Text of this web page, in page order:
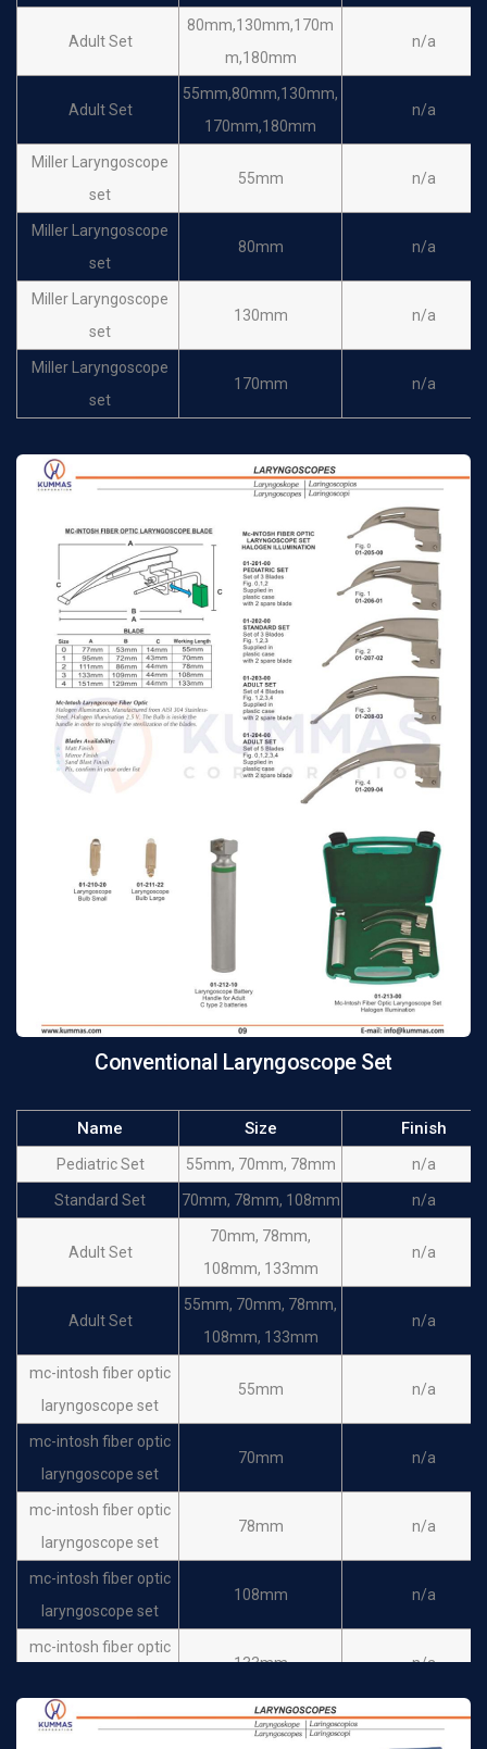
Adult Set
80mm,130mm,170m
m,180mm
n/a
Adult Set
55mm,80mm,130mm,
170mm,180mm
n/a
Miller Laryngoscope
set
55mm n/a
Miller Laryngoscope
set
80mm n/a
Miller Laryngoscope
set
130mm n/a
Miller Laryngoscope
set
170mm n/a
180mm n/a
n/a
Laryngoscope Battery
Handle
n/a n/a
Laryngoscope set of
conventional miller
n/a n/a
Conventional Laryngoscope Set
Name Size Finish
Pediatric Set 55mm, 70mm, 78mm n/a
Standard Set 70mm, 78mm, 108mm n/a
Adult Set
70mm, 78mm,
108mm, 133mm
n/a
Adult Set
55mm, 70mm, 78mm,
108mm, 133mm
n/a
mc-intosh fiber optic
laryngoscope set
55mm n/a
mc-intosh fiber optic
laryngoscope set
70mm n/a
mc-intosh fiber optic
laryngoscope set
78mm n/a
mc-intosh fiber optic
laryngoscope set
108mm n/a
mc-intosh fiber optic
133mm n/a
laryngoscope bulb
n/a n/a